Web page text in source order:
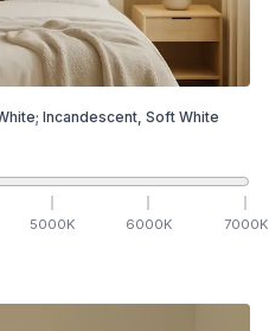
Incandescent, Soft White
5000K 6000K 7000K